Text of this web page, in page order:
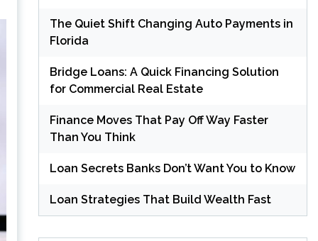
The Quiet Shift Changing Auto Payments in
Florida
Bridge Loans: A Quick Financing Solution
for Commercial Real Estate
Finance Moves That Pay Off Way Faster
Than You Think
Loan Secrets Banks Don’t Want You to Know
Loan Strategies That Build Wealth Fast